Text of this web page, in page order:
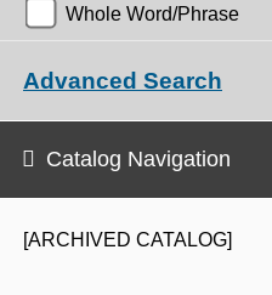
[ARCHIVED CATALOG]
Whole Word/Phrase
Advanced Search
Catalog Navigation